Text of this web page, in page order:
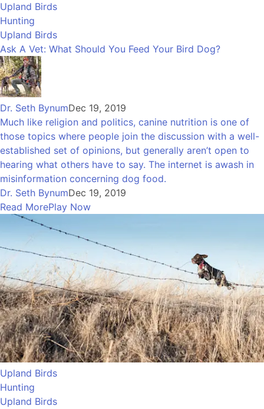
Upland Birds
Hunting
Upland Birds
Ask A Vet: What Should You Feed Your Bird Dog?
Dr. Seth BynumDec 19, 2019
Much like religion and politics, canine nutrition is one of
those topics where people join the discussion with a well-
established set of opinions, but generally aren’t open to
hearing what others have to say. The internet is awash in
misinformation concerning dog food.
Dr. Seth BynumDec 19, 2019
Read MorePlay Now
Upland Birds
Hunting
Upland Birds